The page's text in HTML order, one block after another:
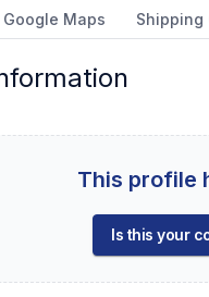
Google Maps Shipping
This profile
Is this your